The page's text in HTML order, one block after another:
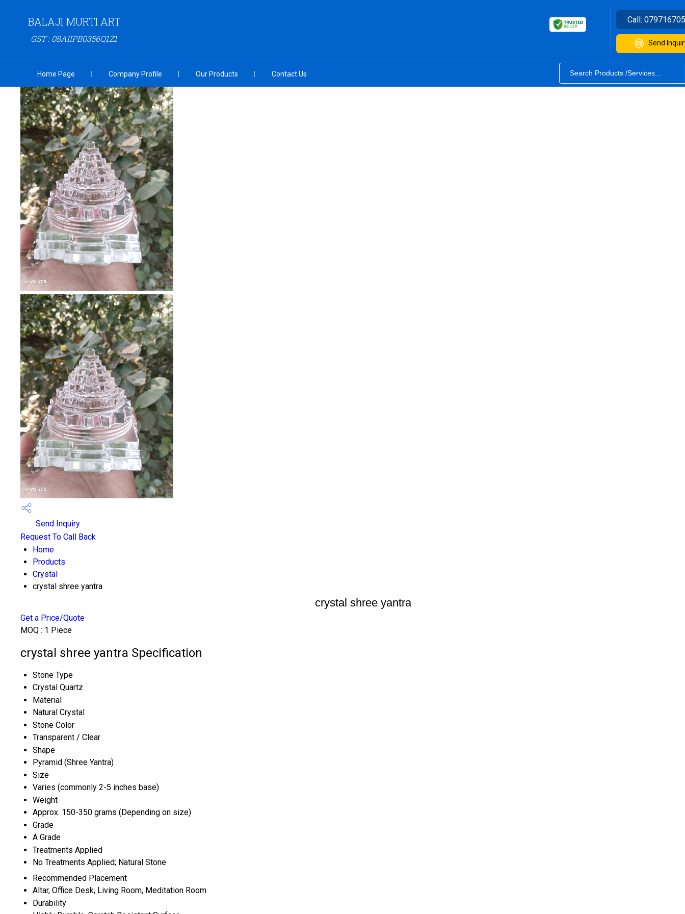
BALAJI MURTI ART
GST : 08AIIPB0356Q1Z1
Call:
Send
Home Page Company Profile Our Products Contact Us
Send Inquiry
Request To Call Back
Home
Products
Crystal
crystal shree yantra
crystal shree yantra
Get a Price/Quote
MOQ : 1 Piece
crystal shree yantra Specification
Stone Type
Crystal Quartz
Material
Natural Crystal
Stone Color
Transparent / Clear
Shape
Pyramid (Shree Yantra)
Size
Varies (commonly 2-5 inches base)
Weight
Approx. 150-350 grams (Depending on size)
Grade
A Grade
Treatments Applied
No Treatments Applied; Natural Stone
Recommended Placement
Altar, Office Desk, Living Room, Meditation Room
Durability